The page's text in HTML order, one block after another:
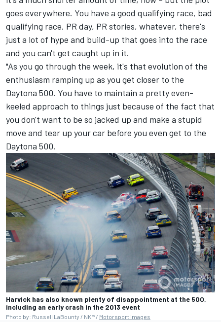
goes everywhere. You have a good qualifying race, bad
qualifying race. PR day, PR stories, whatever, there's
just a lot of hype and build-up that goes into the race
and you can't get caught up in it.
"As you go through the week, it's that evolution of the
enthusiasm ramping up as you get closer to the
Daytona 500. You have to maintain a pretty even-
keeled approach to things just because of the fact that
you don't want to be so jacked up and make a stupid
move and tear up your car before you even get to the
Daytona 500.
Harvick has also known plenty of disappointment at the 500,
including an early crash in the 2013 event
Photo by: Russell LaBounty / NKP / Motorsport Images